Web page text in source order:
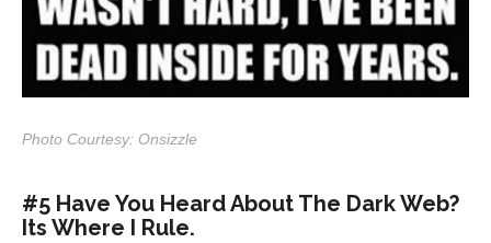
Photo Courtesy: Onsizzle
#5 Have You Heard About The Dark Web?
Its Where I Rule.